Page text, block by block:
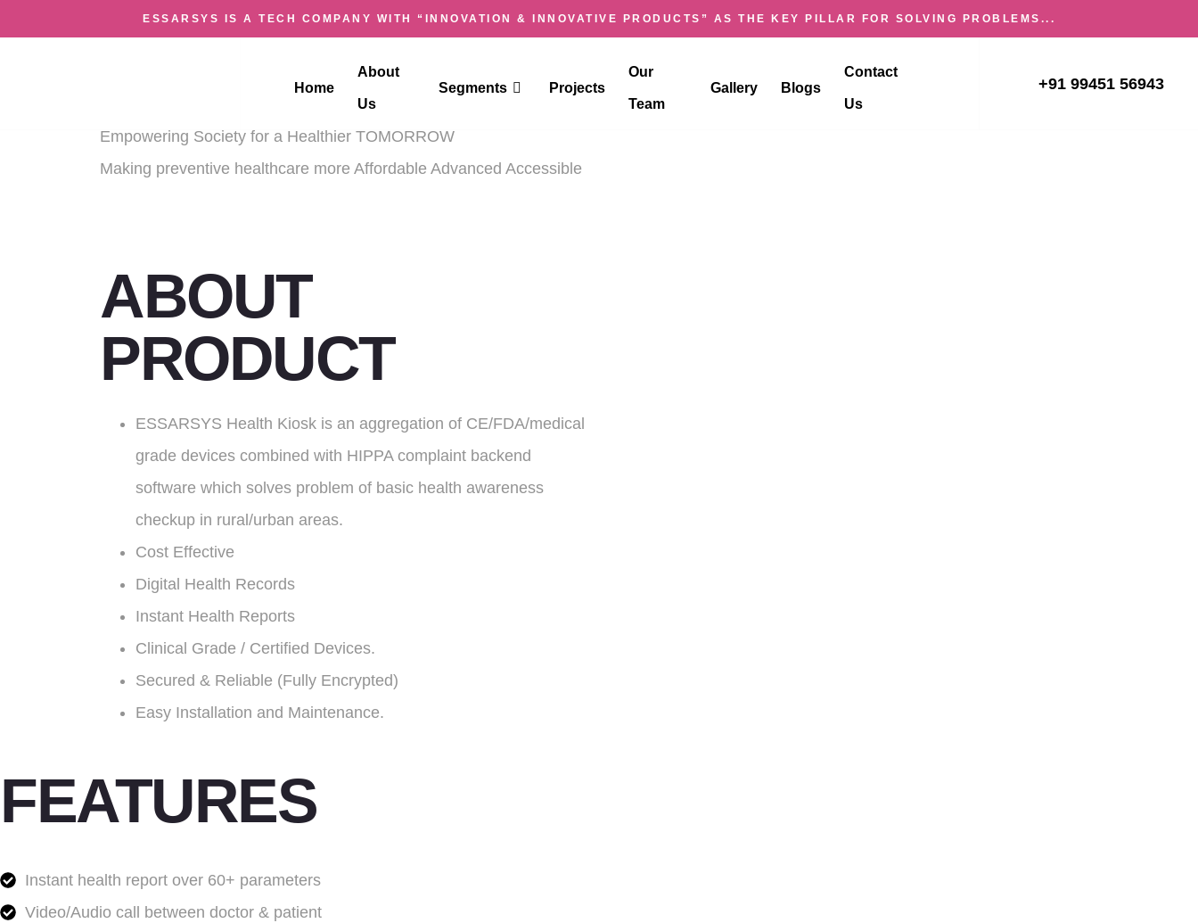
ESSARSYS IS A TECH COMPANY WITH “INNOVATION & INNOVATIVE PRODUCTS” AS THE KEY PILLAR FOR SOLVING PROBLEMS...
Home
About
Us
Segments Projects
Our
Team
Gallery Blogs
Contact
Us
+91 99451 56943
HEALTH KIOSK
Empowering Society for a Healthier TOMORROW
Making preventive healthcare more Affordable Advanced Accessible
ABOUT
PRODUCT
ESSARSYS Health Kiosk is an aggregation of CE/FDA/medical
grade devices combined with HIPPA complaint backend
software which solves problem of basic health awareness
checkup in rural/urban areas.
Cost Effective
Digital Health Records
Instant Health Reports
Clinical Grade / Certified Devices.
Secured & Reliable (Fully Encrypted)
Easy Installation and Maintenance.
FEATURES
Instant health report over 60+ parameters
Video/Audio call between doctor & patient